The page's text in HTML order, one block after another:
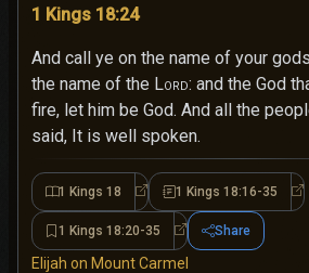
1 Kings 18:24
And call ye on the name of your
the name of the Lord: and the God
fire, let him be God. And all the
said, It is well spoken.
1 Kings 18 1 Kings 181 Kings 18:16-35 1
1 Kings 18:20-35 1 Kings 18:20-35
Share
Elijah on Mount Carmel